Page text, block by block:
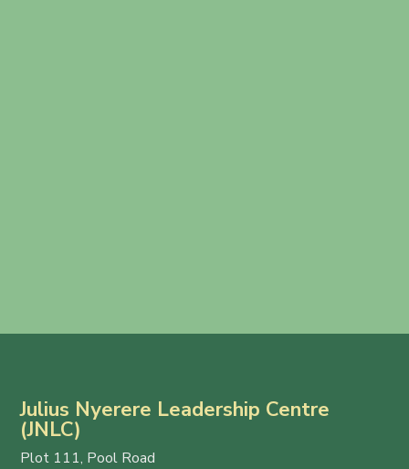
Julius Nyerere Leadership Centre
(JNLC)
Plot 111, Pool Road